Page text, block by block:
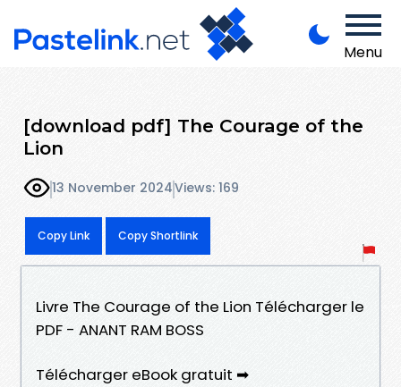
Menu
[download pdf] The Courage of the
Lion
13 November 2024Views: 169
Copy Link Copy Shortlink
Livre The Courage of the Lion Télécharger le
PDF - ANANT RAM BOSS
Télécharger eBook gratuit ➡